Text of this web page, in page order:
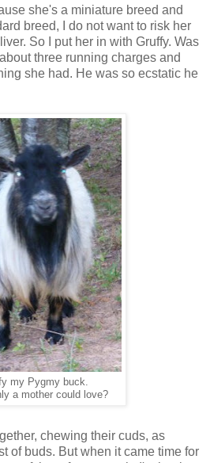
she's a miniature breed and
breed, I do not want to risk her
So I put her in with Gruffy. Was
three running charges and
she had. He was so ecstatic he
my Pygmy buck.
a mother could love?
chewing their cuds, as
of buds. But when it came time for